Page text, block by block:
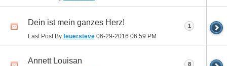
Dein ist mein ganzes Herz!
Last Post By feuersteve 06-29-2016 06:59 PM
1
Annett Louisan 8